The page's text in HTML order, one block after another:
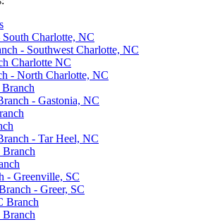
Charlotte, NC
- Southwest Charlotte, NC
Charlotte NC
- North Charlotte, NC
- Gastonia, NC
- Tar Heel, NC
- Greenville, SC
- Greer, SC
Branch
Branch